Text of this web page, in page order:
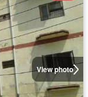
View photo